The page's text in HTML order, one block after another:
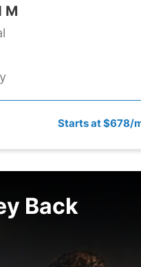
M
Starts at $678/
Back